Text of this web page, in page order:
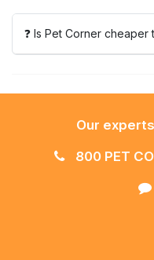
❓ Is Pet Corner
Our
800 PET